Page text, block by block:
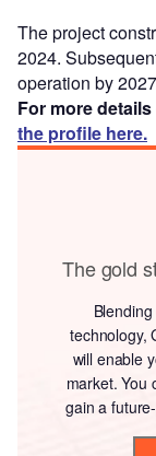
The project
2024.
operation by
For more
the profile here.
The gold
technology,
will enable
market. You
gain a